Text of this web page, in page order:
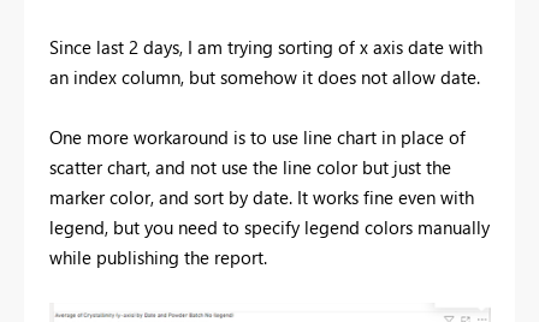
Since last 2 days, I am trying sorting of x axis date with
an index column, but somehow it does not allow date.
One more workaround is to use line chart in place of
scatter chart, and not use the line color but just the
marker color, and sort by date. It works fine even with
legend, but you need to specify legend colors manually
while publishing the report.